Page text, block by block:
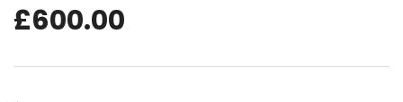
£600.00